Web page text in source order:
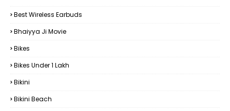
Best Wireless Earbuds
Bhaiyya Ji Movie
Bikes
Bikes Under ₹1 Lakh
Bikini
Bikini Beach